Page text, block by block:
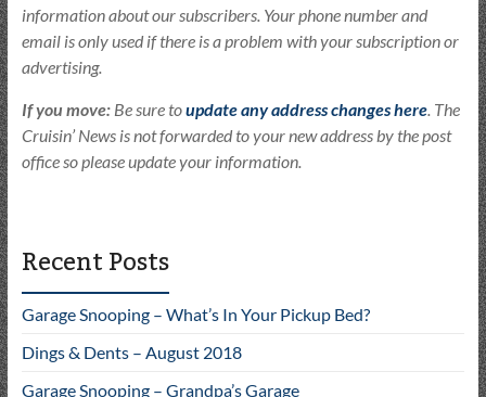
information about our subscribers. Your phone number and
email is only used if there is a problem with your subscription or
advertising.
If you move:Be sure toupdate any address changes here. The
Cruisin’ News is not forwarded to your new address by the post
office so please update your information.
Recent Posts
Garage Snooping – What’s In Your Pickup Bed?
Dings & Dents – August 2018
Garage Snooping – Grandpa’s Garage